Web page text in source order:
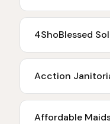
4ShoBlessed
Acction
Affordable